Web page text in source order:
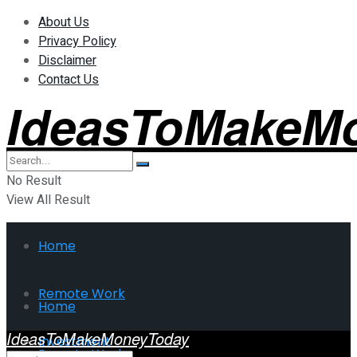
About Us
Privacy Policy
Disclaimer
Contact Us
No Result
View All Result
Home
Remote Work
Investment
Home
IdeasToMakeMoneyToday